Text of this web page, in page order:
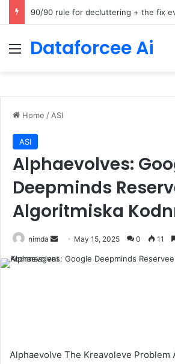
Menu
Dataforcee Ai
Home / ASI
ASI
Alphaevolves:
Deepminds
Algoritmiska
nimda
Send May 15, 2025 0 11
Alphaevolve The Kreavoleve Problem